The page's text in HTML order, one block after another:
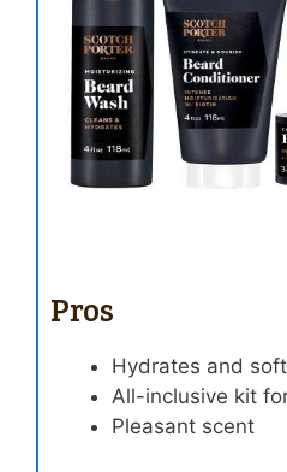
Pros
Hydrates and
All-inclusive kit
Pleasant scent